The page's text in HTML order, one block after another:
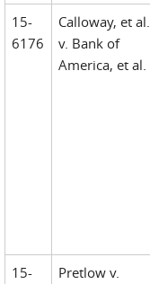
15-
6176
Calloway, et al.
v. Bank of
America, et al.
15-
Pretlow v.